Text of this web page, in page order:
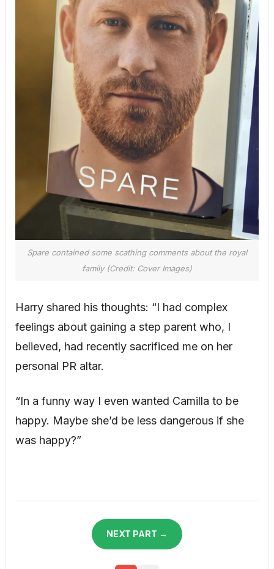
Spare contained some scathing comments about the royal
family (Credit: Cover Images)
Harry shared his thoughts: “I had complex
feelings about gaining a step parent who, I
believed, had recently sacrificed me on her
personal PR altar.
“In a funny way I even wanted Camilla to be
happy. Maybe she’d be less dangerous if she
was happy?”
NEXT PART →